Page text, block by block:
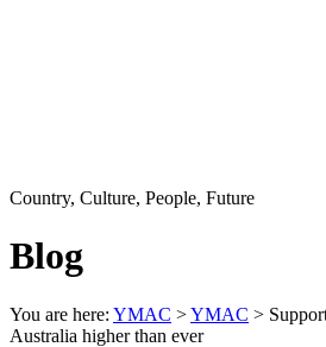
Country, Culture, People, Future
Blog
You are here: YMAC >YMAC >
Australia higher than ever